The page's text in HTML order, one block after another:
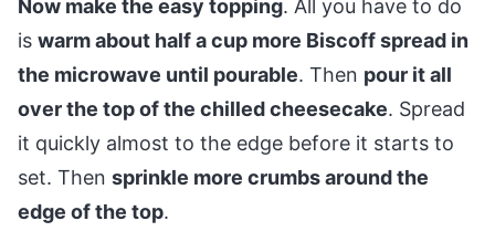
Now make the easy topping. All you have to do
is warm about half a cup more Biscoff spread in
the microwave until pourable. Then pour it all
over the top of the chilled cheesecake. Spread
it quickly almost to the edge before it starts to
set. Then sprinkle more crumbs around the
edge of the top.